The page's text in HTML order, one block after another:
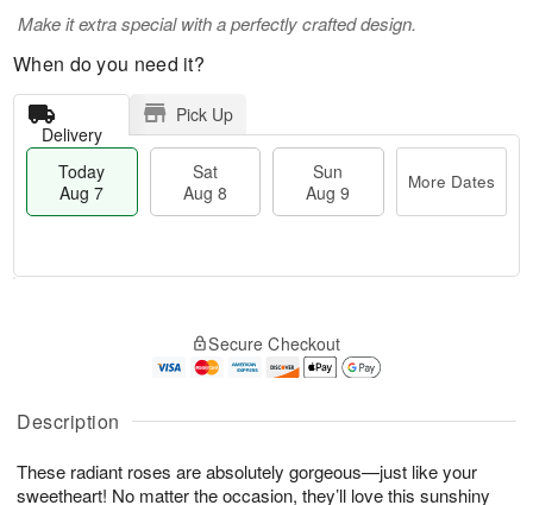
Description
These radiant roses are absolutely gorgeous—just like your
sweetheart! No matter the occasion, they’ll love this sunshiny
Make it extra special with a perfectly crafted design.
When do you need it?
Delivery
Pick Up
Today
Aug 7
Sat
Aug 8
Sun
Aug 9
More Dates
A
u
7
g
g
s
Secure Checkout